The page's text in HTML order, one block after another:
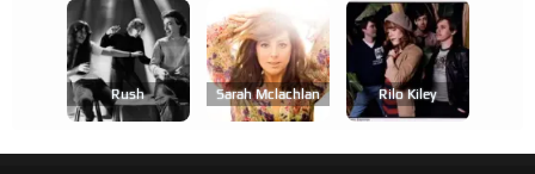
Rush Sarah Mclachlan Rilo Kiley